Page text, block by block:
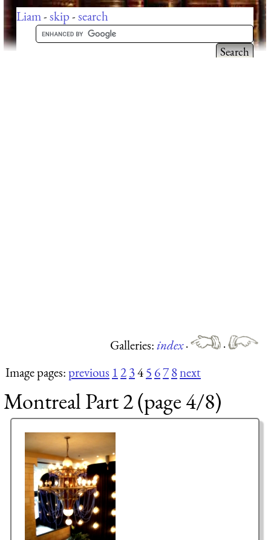
Liam-skip-search
Galleries:index·
·
Image pages:previous 12345 678next
Montreal Part 2 (page 4/8)